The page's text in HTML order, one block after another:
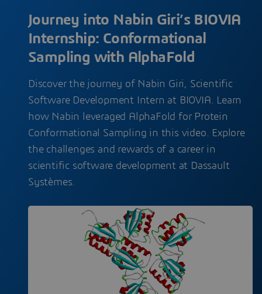
Journey into Nabin Giri’s BIOVIA
Internship: Conformational
Sampling with AlphaFold
Discover the journey of Nabin Giri, Scientific
Software Development Intern at BIOVIA. Learn
how Nabin leveraged AlphaFold for Protein
Conformational Sampling in this video. Explore
the challenges and rewards of a career in
scientific software development at Dassault
Systèmes.